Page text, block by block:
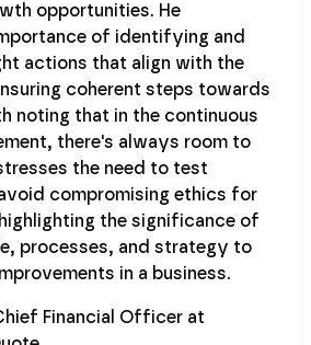
opportunities. He
of identifying and
actions that align with the
coherent steps towards
noting that in the continuous
there's always room to
the need to test
compromising ethics for
the significance of
processes, and strategy to
in a business.